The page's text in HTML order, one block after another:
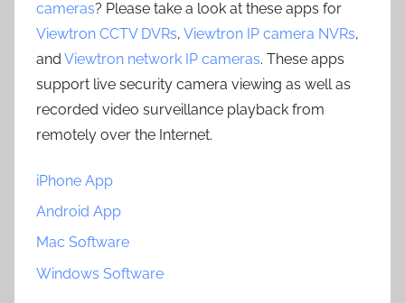
cameras? Please take a look at these apps for
Viewtron CCTV DVRs, Viewtron IP camera NVRs,
and Viewtron network IP cameras. These apps
support live security camera viewing as well as
recorded video surveillance playback from
remotely over the Internet.
iPhone App
Android App
Mac Software
Windows Software